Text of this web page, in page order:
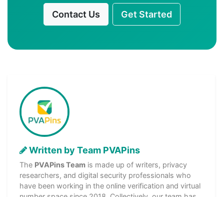
Contact Us Get Started
Written by Team PVAPins
The PVAPins Team is made up of writers, privacy
researchers, and digital security professionals who
have been working in the online verification and virtual